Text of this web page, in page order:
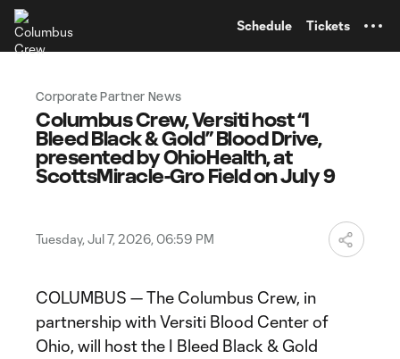
Schedule Tickets
Corporate Partner News
Columbus Crew, Versiti host “I
Bleed Black & Gold” Blood Drive,
presented by OhioHealth, at
ScottsMiracle-Gro Field on July 9
Tuesday, Jul 7, 2026, 06:59 PM
COLUMBUS — The Columbus Crew, in
partnership with Versiti Blood Center of
Ohio, will host the I Bleed Black & Gold